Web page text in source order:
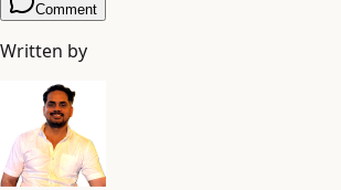
Comment
Written by